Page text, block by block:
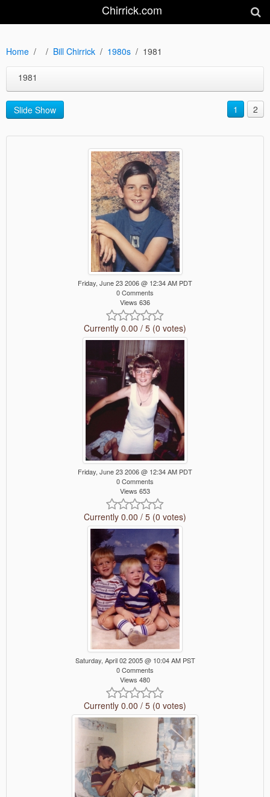
Chirrick.com
Home Bill Chirrick 1980s 1981
1981
Slide Show 1 2
Friday, June 23 2006 @ 12:34 AM PDT
0 Comments
Views 636
Currently 0.00 / 5 (0 votes)
Friday, June 23 2006 @ 12:34 AM PDT
0 Comments
Views 653
Currently 0.00 / 5 (0 votes)
Saturday, April 02 2005 @ 10:04 AM PST
0 Comments
Views 480
Currently 0.00 / 5 (0 votes)